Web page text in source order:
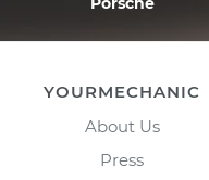
YOURMECHANIC
About Us
Press